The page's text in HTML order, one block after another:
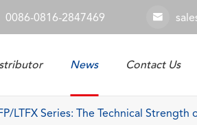
0086-0816-2847469 
News Contact Us
LTFX Series: The Technical